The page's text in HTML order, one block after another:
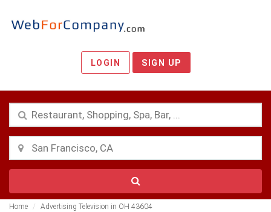
LOGIN SIGN UP
Home Advertising Television in OH 43604